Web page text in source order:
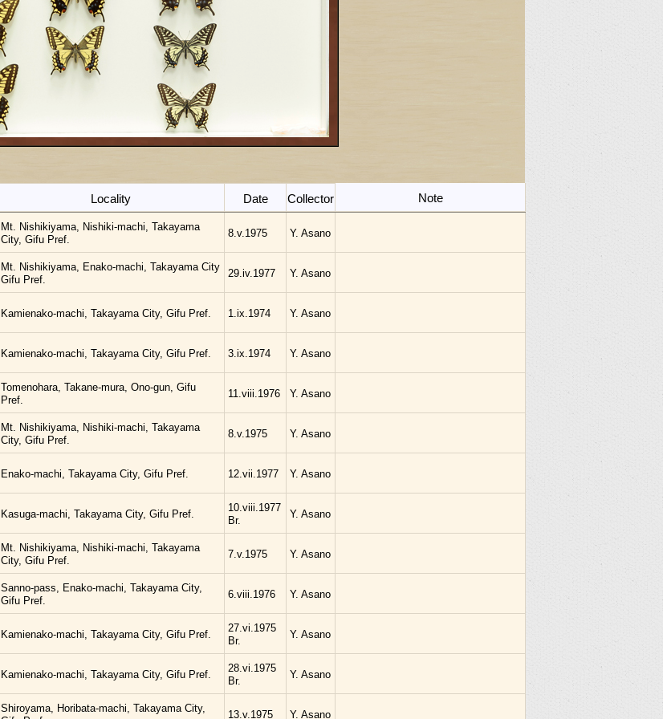
Locality Date Collector Note
Mt. Nishikiyama, Nishiki-machi, Takayama
City, Gifu Pref.
8.v.1975 Y. Asano
Mt. Nishikiyama, Enako-machi, Takayama City
Gifu Pref.
29.iv.1977 Y. Asano
Kamienako-machi, Takayama City, Gifu Pref. 1.ix.1974 Y. Asano
Kamienako-machi, Takayama City, Gifu Pref. 3.ix.1974 Y. Asano
Tomenohara, Takane-mura, Ono-gun, Gifu
Pref.
11.viii.1976 Y. Asano
Mt. Nishikiyama, Nishiki-machi, Takayama
City, Gifu Pref.
8.v.1975 Y. Asano
Enako-machi, Takayama City, Gifu Pref. 12.vii.1977 Y. Asano
Kasuga-machi, Takayama City, Gifu Pref.
10.viii.1977
Br.
Y. Asano
Mt. Nishikiyama, Nishiki-machi, Takayama
City, Gifu Pref.
7.v.1975 Y. Asano
Sanno-pass, Enako-machi, Takayama City,
Gifu Pref.
6.viii.1976 Y. Asano
Kamienako-machi, Takayama City, Gifu Pref.
27.vi.1975
Br.
Y. Asano
Kamienako-machi, Takayama City, Gifu Pref.
28.vi.1975
Br.
Y. Asano
Shiroyama, Horibata-machi, Takayama City,
13.v.1975 Y. Asano